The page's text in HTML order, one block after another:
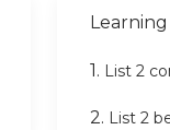
1. List 2
2. List 2